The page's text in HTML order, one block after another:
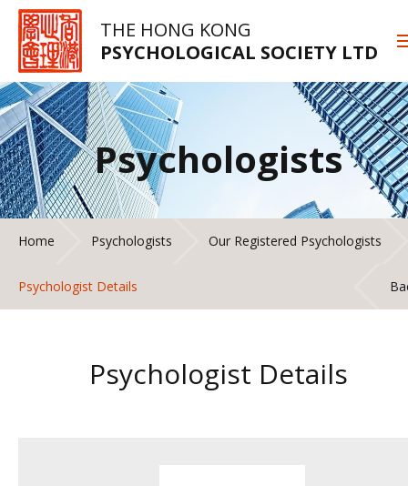
THE HONG KONG
PSYCHOLOGICAL SOCIETY LTD
Psychologists
Home Psychologists Our Registered Psychologists
Psychologist Details
Psychologist Details